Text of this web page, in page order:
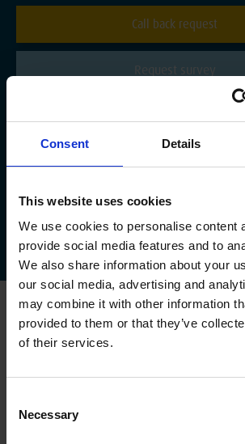
Consent Details
This website uses cookies
We use cookies to personalise content
provide social media features and to
We also share information about your
our social media, advertising and
may combine it with other information
provided to them or that they’ve
of their services.
Selection
Necessary
Call back request
Request survey
Downloads FAQs Callback Survey
Oxley Garage Doors
Up & Over Garage Doors
Roller Garage Doors
Garage Door Automation